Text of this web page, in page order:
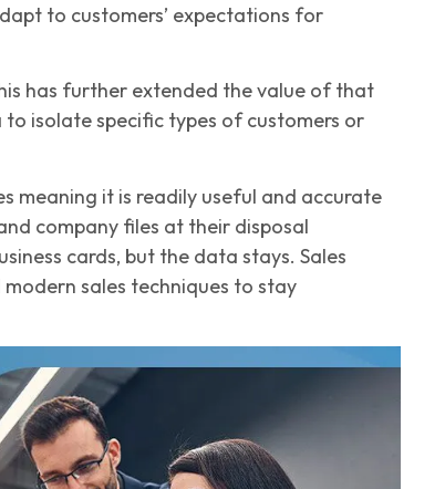
to customers’ expectations for
has further extended the value of that
isolate specific types of customers or
meaning it is readily useful and accurate
company files at their disposal
cards, but the data stays. Sales
sales techniques to stay